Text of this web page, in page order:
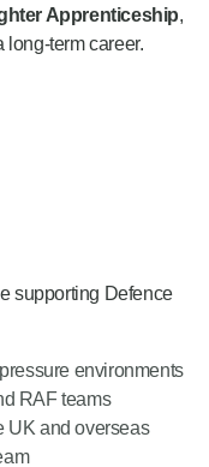
Apprenticeship,
long-term career.
supporting Defence
environments
RAF teams
UK and overseas